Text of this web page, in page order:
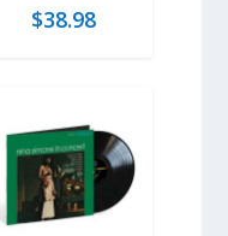
$38.98